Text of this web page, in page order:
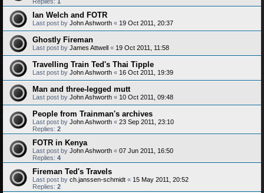
Ian Welch and FOTR
Last post by John Ashworth « 19 Oct 2011, 20:37
Ghostly Fireman
Last post by James Attwell « 19 Oct 2011, 11:58
Travelling Train Ted's Thai Tipple
Last post by John Ashworth « 16 Oct 2011, 19:39
Man and three-legged mutt
Last post by John Ashworth « 10 Oct 2011, 09:48
People from Trainman's archives
Last post by John Ashworth « 23 Sep 2011, 23:10
Replies: 2
FOTR in Kenya
Last post by John Ashworth « 07 Jun 2011, 16:50
Replies: 4
Fireman Ted's Travels
Last post by ch.janssen-schmidt « 15 May 2011, 20:52
Replies: 2